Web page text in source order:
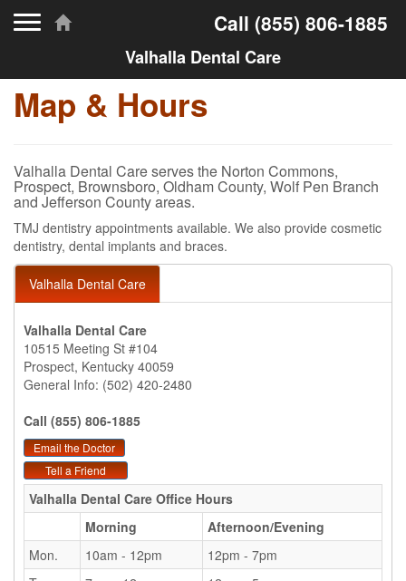
Call (855) 806-1885
Valhalla Dental Care
Map & Hours
Valhalla Dental Care serves the Norton Commons,
Prospect, Brownsboro, Oldham County, Wolf Pen Branch
and Jefferson County areas.
TMJ dentistry appointments available. We also provide cosmetic
dentistry, dental implants and braces.
Valhalla Dental Care
Valhalla Dental Care
10515 Meeting St #104
Prospect, Kentucky 40059
General Info: (502) 420-2480
Call (855) 806-1885
Email the Doctor
Tell a Friend
Valhalla Dental Care Office Hours
Morning
Afternoon/Evening
Mon.
10am - 12pm
12pm - 7pm